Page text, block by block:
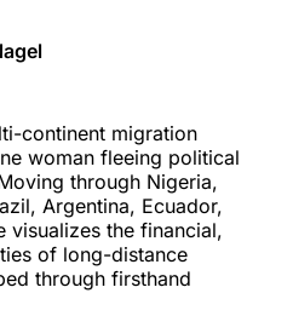
continent migration
woman fleeing political
through Nigeria,
Argentina, Ecuador,
visualizes the financial,
of long-distance
through firsthand